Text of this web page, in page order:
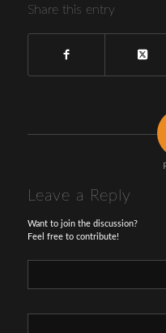
Share this entry
Leave a Reply
Want to join the discussion?
Feel free to contribute!